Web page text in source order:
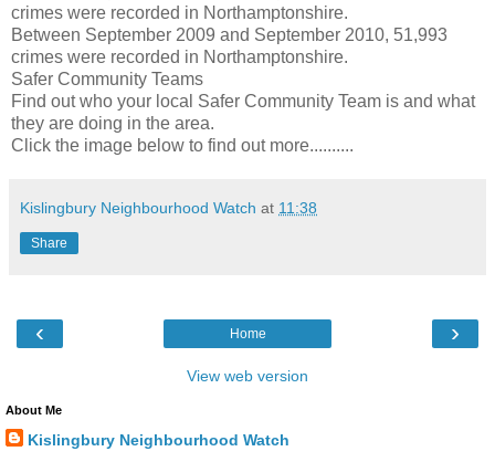
crimes were recorded in Northamptonshire.
Between September 2009 and September 2010, 51,993
crimes were recorded in Northamptonshire.
Safer Community Teams
Find out who your local Safer Community Team is and what
they are doing in the area.
Click the image below to find out more..........
Kislingbury Neighbourhood Watch at 11:38
Share
‹ ›
Home
View web version
About Me
Kislingbury Neighbourhood Watch